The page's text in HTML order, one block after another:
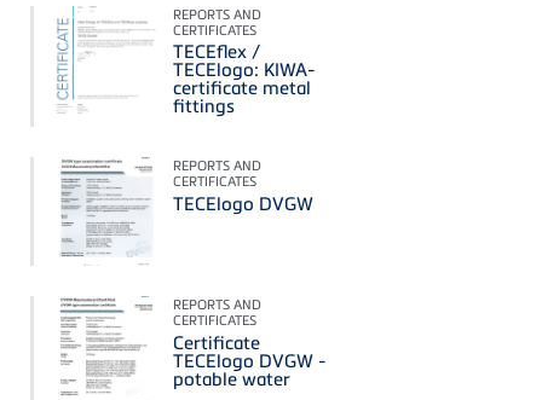
REPORTS AND
CERTIFICATES
TECEflex /
TECElogo: KIWA-
certificate metal
fittings
REPORTS AND
CERTIFICATES
TECElogo DVGW
REPORTS AND
CERTIFICATES
Certificate
TECElogo DVGW -
potable water